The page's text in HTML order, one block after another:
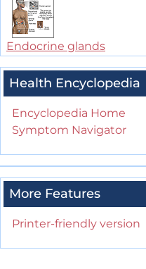
Endocrine glands
Health Encyclopedia
Encyclopedia Home
Symptom Navigator
More Features
Printer-friendly version